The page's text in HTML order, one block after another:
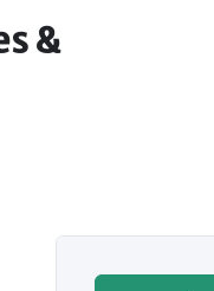
&